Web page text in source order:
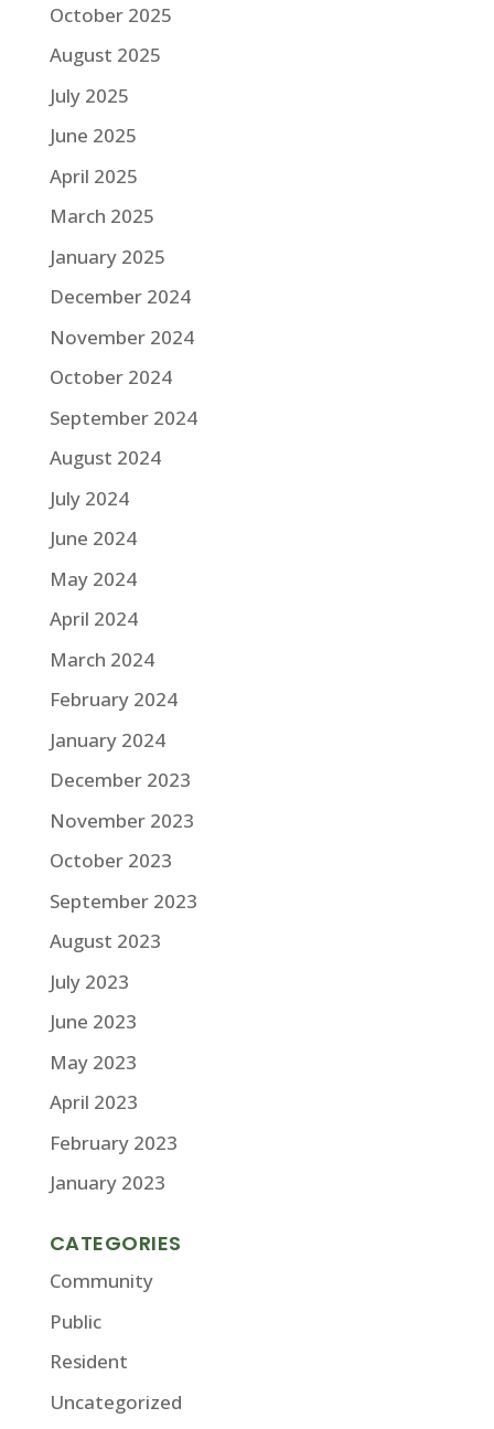
October 2025
August 2025
July 2025
June 2025
April 2025
March 2025
January 2025
December 2024
November 2024
October 2024
September 2024
August 2024
July 2024
June 2024
May 2024
April 2024
March 2024
February 2024
January 2024
December 2023
November 2023
October 2023
September 2023
August 2023
July 2023
June 2023
May 2023
April 2023
February 2023
January 2023
CATEGORIES
Community
Public
Resident
Uncategorized